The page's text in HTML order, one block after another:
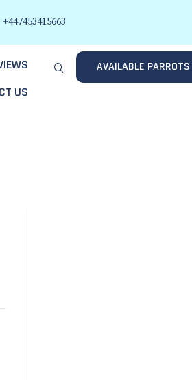
+447453415663
US
AVAILABLE PARROTS